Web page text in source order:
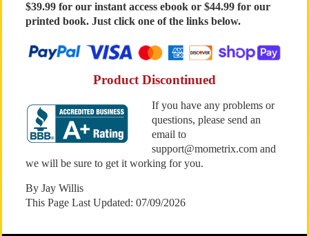
$39.99 for our instant access ebook or $44.99 for our
printed book. Just click one of the links below.
Product Discontinued
If you have any problems or
questions, please send an
email to
support@mometrix.com and
we will be sure to get it working for you.
By Jay Willis
This Page Last Updated: 07/09/2026